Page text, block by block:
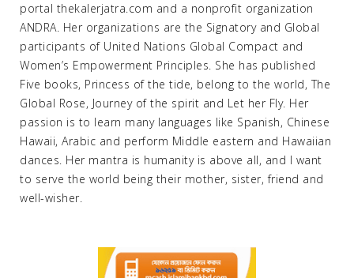
portal thekalerjatra.com and a nonprofit organization
ANDRA. Her organizations are the Signatory and Global
participants of United Nations Global Compact and
Women’s Empowerment Principles. She has published
Five books, Princess of the tide, belong to the world, The
Global Rose, Journey of the spirit and Let her Fly. Her
passion is to learn many languages like Spanish, Chinese
Hawaii, Arabic and perform Middle eastern and Hawaiian
dances. Her mantra is humanity is above all, and I want
to serve the world being their mother, sister, friend and
well-wisher.